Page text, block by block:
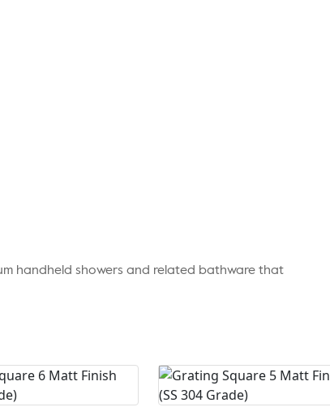
handheld showers and related bathware that